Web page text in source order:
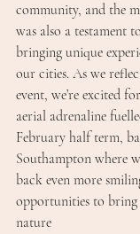
community, and the
was also a testament
bringing unique
our cities. As we
event, we’re excited
aerial adrenaline
February half term,
Southampton where
back even more
opportunities to bring
nature